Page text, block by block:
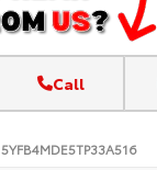
Call
5YFB4MDE5TP33A516